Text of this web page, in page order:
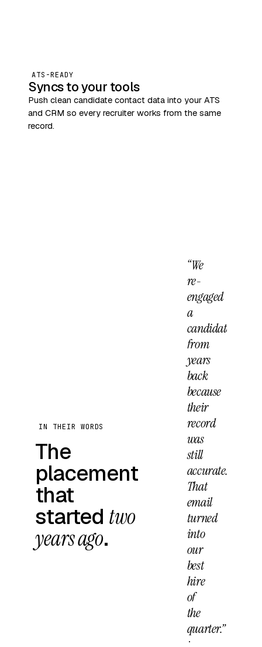
ATS-READY
Syncs to your tools
Push clean candidate contact data into your ATS
and CRM so every recruiter works from the same
record.
IN THEIR WORDS
The
placement
that
started two
years ago.
“We
re-
engaged
a
candidate
from
years
back
because
their
record
was
still
accurate.
That
email
turned
into
our
best
hire
of
the
quarter.”
·